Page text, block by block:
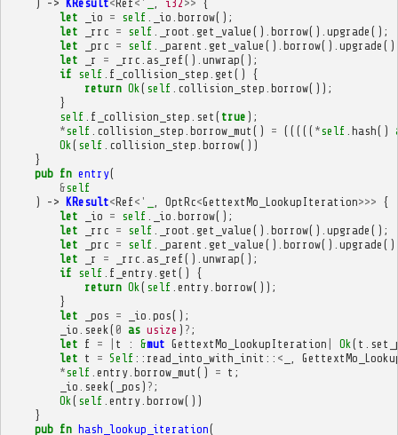
)
-> KResult<Ref<' i32 >> {
let
_io = self _io borrow();
let
_rrc = self _root get_value (). borrow(). upgrade ();
let
_prc = self _parent get_value (). borrow(). upgrade
let
_r = _rrc as_ref(). unwrap();
if self f_collision_step get ()
{
return Ok ( self collision_step borrow());
}
self f_collision_step set ( true );
*self collision_step borrow_mut () = ((((( *self hash()
Ok ( self collision_step borrow())
}
pub fn entry(
&self
)
-> KResult<Ref<' OptRc<GettextMo_LookupIteration>>> {
let
_io = self _io borrow();
let
_rrc = self _root get_value (). borrow(). upgrade ();
let
_prc = self _parent get_value (). borrow(). upgrade
let
_r = _rrc as_ref(). unwrap();
if self f_entry. get ()
{
return Ok ( self entry. borrow());
}
let
_pos = _io pos();
_io
seek ( 0 as usize ) ? ;
let f = t : &mut GettextMo_LookupIteration Ok ( t
let t = Self :: read_into_with_init :: <
*self entry. borrow_mut () = t ;
_io
seek ( _pos ) ? ;
Ok ( self entry. borrow())
}
pub fn hash_lookup_iteration(